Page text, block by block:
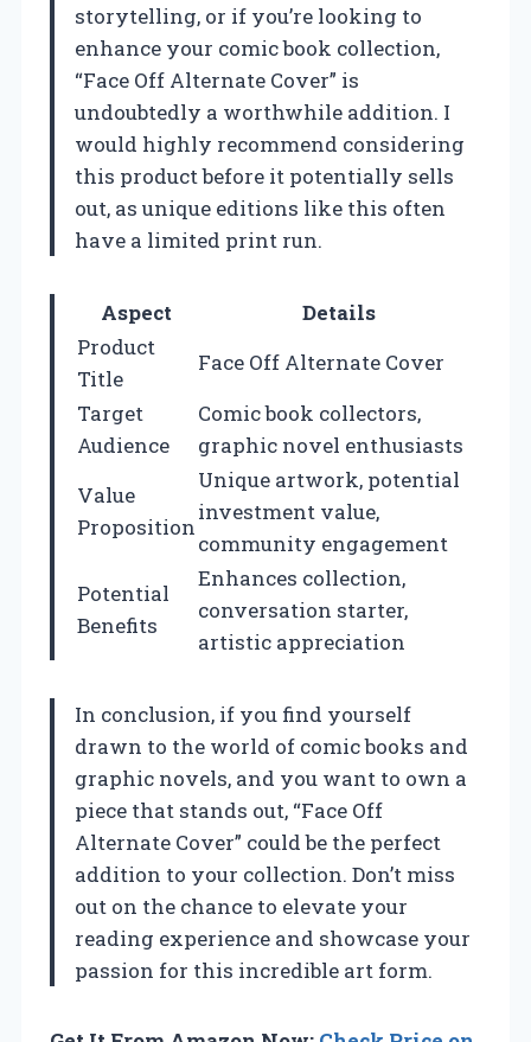
storytelling, or if you’re looking to
enhance your comic book collection,
“Face Off Alternate Cover” is
undoubtedly a worthwhile addition. I
would highly recommend considering
this product before it potentially sells
out, as unique editions like this often
have a limited print run.
Aspect
Details
Product
Title
Face Off Alternate Cover
Target
Audience
Comic book collectors,
graphic novel enthusiasts
Value
Proposition
Unique artwork, potential
investment value,
community engagement
Potential
Benefits
Enhances collection,
conversation starter,
artistic appreciation
In conclusion, if you find yourself
drawn to the world of comic books and
graphic novels, and you want to own a
piece that stands out, “Face Off
Alternate Cover” could be the perfect
addition to your collection. Don’t miss
out on the chance to elevate your
reading experience and showcase your
passion for this incredible art form.